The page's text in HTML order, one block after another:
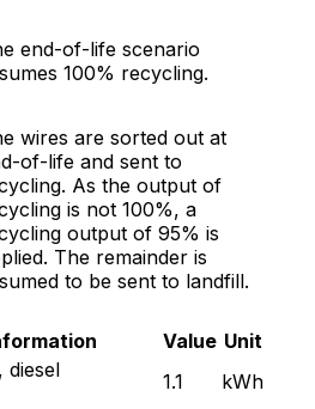
end-of-life scenario
100% recycling.
wires are sorted out at
of-life and sent to
As the output of
is not 100%, a
output of 95% is
The remainder is
to be sent to landfill.
Value Unit
diesel
1.1
kWh